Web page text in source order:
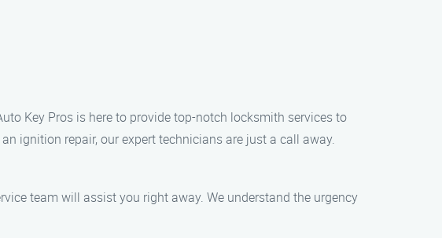
Key Pros is here to provide top-notch locksmith services to
ignition repair, our expert technicians are just a call away.
team will assist you right away. We understand the urgency